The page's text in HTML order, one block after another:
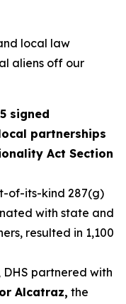
local law
aliens off our
signed
partnerships
Act Section
of-its-kind 287(g)
with state and
resulted in 1,100
partnered with
Alcatraz, the